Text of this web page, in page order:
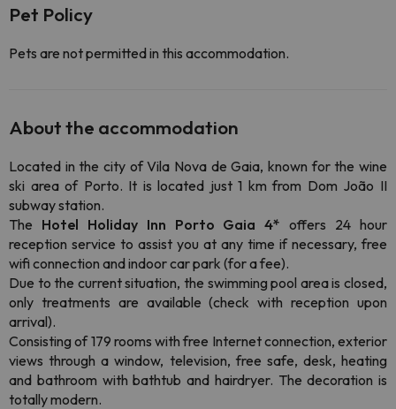
Pet Policy
Pets are not permitted in this accommodation.
About the accommodation
Located in the city of Vila Nova de Gaia, known for the wine
ski area of Porto. It is located just 1 km from Dom João II
subway station.
The Hotel Holiday Inn Porto Gaia 4* offers 24 hour
reception service to assist you at any time if necessary, free
wifi connection and indoor car park (for a fee).
Due to the current situation, the swimming pool area is closed,
only treatments are available (check with reception upon
arrival).
Consisting of 179 rooms with free Internet connection, exterior
views through a window, television, free safe, desk, heating
and bathroom with bathtub and hairdryer. The decoration is
totally modern.